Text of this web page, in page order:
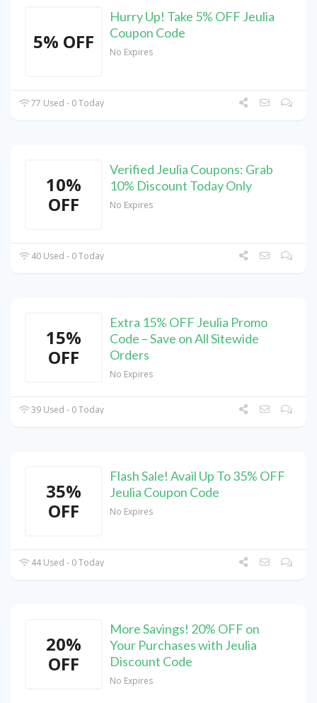
5% OFF
Hurry Up! Take 5% OFF Jeulia
Coupon Code
No Expires
77 Used - 0 Today
10%
OFF
Verified Jeulia Coupons: Grab
10% Discount Today Only
No Expires
40 Used - 0 Today
15%
OFF
Extra 15% OFF Jeulia Promo
Code – Save on All Sitewide
Orders
No Expires
39 Used - 0 Today
35%
OFF
Flash Sale! Avail Up To 35% OFF
Jeulia Coupon Code
No Expires
44 Used - 0 Today
20%
OFF
More Savings! 20% OFF on
Your Purchases with Jeulia
Discount Code
No Expires